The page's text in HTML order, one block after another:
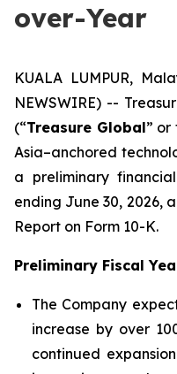
over-Year
KUALA LUMPUR,
NEWSWIRE) --
(“Treasure Global” or
Asia–anchored
a preliminary
ending June 30, 2026,
Report on Form 10-K.
Preliminary Fiscal
The Company
increase by over
continued